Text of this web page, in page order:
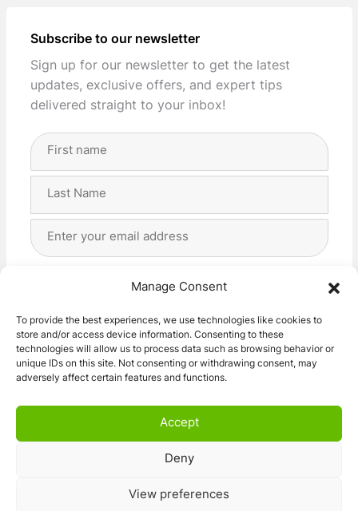
Manage Consent
To provide the best experiences, we use technologies like cookies to
store and/or access device information. Consenting to these
technologies will allow us to process data such as browsing behavior or
unique IDs on this site. Not consenting or withdrawing consent, may
adversely affect certain features and functions.
Accept
Deny
View preferences
Subscribe to our newsletter
Sign up for our newsletter to get the latest
updates, exclusive offers, and expert tips
delivered straight to your inbox!
Full
Address
I agree with the storage and handling of my data
Subscribe!